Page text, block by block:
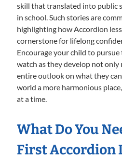
skill that translated into public
in school. Such stories are
highlighting how Accordion
cornerstone for lifelong
Encourage your child to
watch as they develop not
entire outlook on what they can
world a more harmonious
at a time.
What Do You
First Accordion